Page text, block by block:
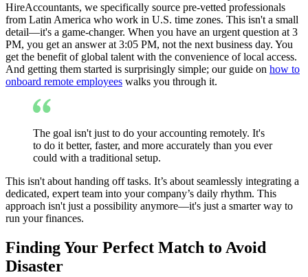
HireAccountants, we specifically source pre-vetted professionals
from Latin America who work in U.S. time zones. This isn't a small
detail—it's a game-changer. When you have an urgent question at 3
PM, you get an answer at 3:05 PM, not the next business day. You
get the benefit of global talent with the convenience of local access.
And getting them started is surprisingly simple; our guide on how to
onboard remote employees walks you through it.
The goal isn't just to do your accounting remotely. It's
to do it better, faster, and more accurately than you ever
could with a traditional setup.
This isn't about handing off tasks. It’s about seamlessly integrating a
dedicated, expert team into your company’s daily rhythm. This
approach isn't just a possibility anymore—it's just a smarter way to
run your finances.
Finding Your Perfect Match to Avoid
Disaster